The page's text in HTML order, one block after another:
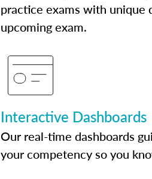
practice exams with unique
upcoming exam.
Interactive Dashboards
Our real-time dashboards
your competency so you